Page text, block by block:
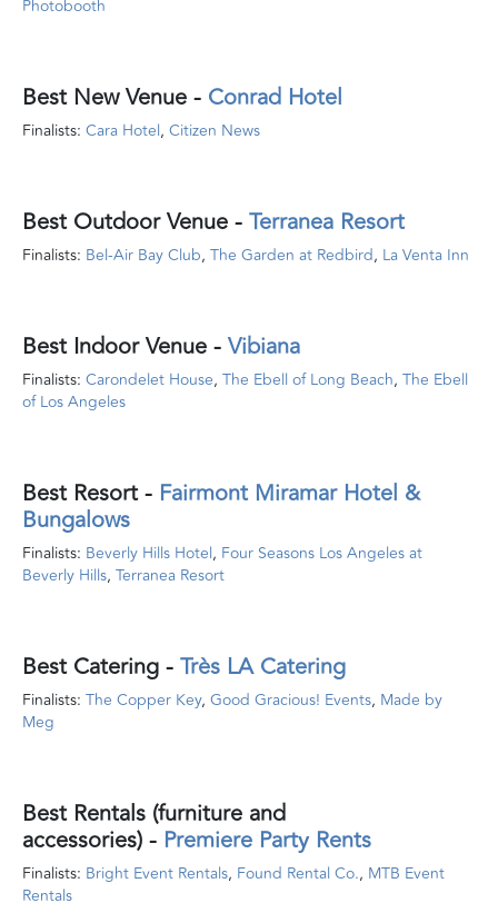
Photobooth
Best New Venue- Conrad Hotel
Finalists: Cara Hotel, Citizen News
Best Outdoor Venue-Terranea Resort
Finalists: Bel-Air Bay Club, The Garden at Redbird, La Venta Inn
Best Indoor Venue-Vibiana
Finalists: Carondelet House, The Ebell of Long Beach, The Ebell
of Los Angeles
Best Resort- Fairmont Miramar Hotel &
Bungalows
Finalists: Beverly Hills Hotel, Four Seasons Los Angeles at
Beverly Hills, Terranea Resort
Best Catering-Très LA Catering
Finalists: The Copper Key, Good Gracious! Events, Made by
Meg
Best Rentals (furniture and
accessories)- Premiere Party Rents
Finalists: Bright Event Rentals, Found Rental Co., MTB Event
Rentals